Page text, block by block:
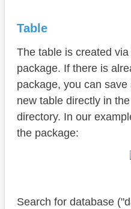
Table
The table is created
package. If there is
package, you can
new table directly in the
directory. In our
the package:
Search for database